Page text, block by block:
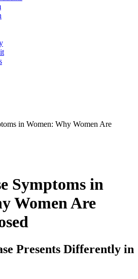
in Women: Why Women Are
Symptoms in
Women Are
Presents Differently in